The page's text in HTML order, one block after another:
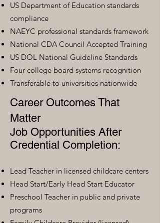
US Department of Education standards
compliance
NAEYC professional standards framework
National CDA Council Accepted Training
US DOL National Guideline Standards
Four college board systems recognition
Transferable to universities nationwide
Career Outcomes That
Matter
Job Opportunities After
Credential Completion:
Lead Teacher in licensed childcare centers
Head Start/Early Head Start Educator
Preschool Teacher in public and private
programs